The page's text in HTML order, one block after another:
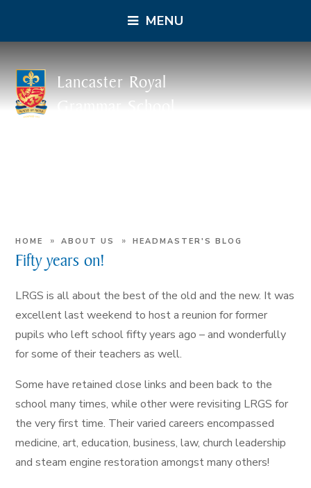
MENU
Lancaster Royal
Grammar School
HOME » ABOUT US » HEADMASTER'S BLOG
Fifty years on!
LRGS is all about the best of the old and the new. It was
excellent last weekend to host a reunion for former
pupils who left school fifty years ago – and wonderfully
for some of their teachers as well.
Some have retained close links and been back to the
school many times, while other were revisiting LRGS for
the very first time. Their varied careers encompassed
medicine, art, education, business, law, church leadership
and steam engine restoration amongst many others!